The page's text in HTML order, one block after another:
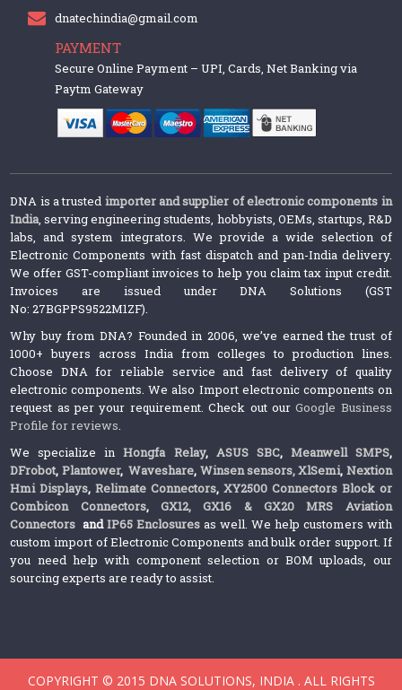
dnatechindia@gmail.com
PAYMENT
Secure Online Payment – UPI, Cards, Net Banking via
Paytm Gateway
DNA is a trusted importer and supplier of electronic components in
India, serving engineering students, hobbyists, OEMs, startups, R&D
labs, and system integrators. We provide a wide selection of
Electronic Components with fast dispatch and pan-India delivery.
We offer GST-compliant invoices to help you claim tax input credit.
Invoices are issued under DNA Solutions (GST
No: 27BGPPS9522M1ZF).
Why buy from DNA? Founded in 2006, we’ve earned the trust of
1000+ buyers across India from colleges to production lines.
Choose DNA for reliable service and fast delivery of quality
electronic components. We also Import electronic components on
request as per your requirement. Check out ourGoogle Business
Profile for reviews.
We specialize inHongfa Relay, ASUS SBC, Meanwell SMPS,
DFrobot, Plantower,Waveshare, Winsen sensors,XlSemi, Nextion
Hmi Displays,Relimate Connectors,XY2500 Connectors Block or
Combicon Connectors, GX12, GX16 & GX20 MRS Aviation
Connectors andIP65 Enclosures as well. We help customers with
custom import of Electronic Components and bulk order support. If
you need help with component selection or BOM uploads, our
sourcing experts are ready to assist.
COPYRIGHT © 2015 DNA SOLUTIONS, INDIA . ALL RIGHTS